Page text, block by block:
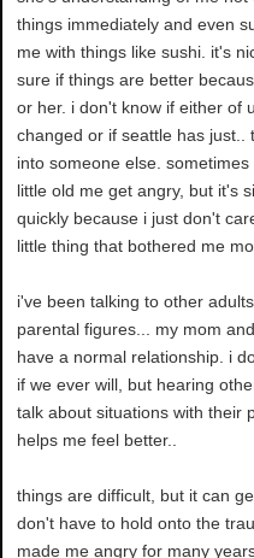
things immediately and even
me with things like sushi. it's
sure if things are better
or her. i don't know if either of
changed or if seattle has just..
into someone else. sometimes
little old me get angry, but it's
quickly because i just don't
little thing that bothered me
i've been talking to other
parental figures... my mom
have a normal relationship. i
if we ever will, but hearing
talk about situations with their
helps me feel better..
things are difficult, but it can
don't have to hold onto the
made me angry for many